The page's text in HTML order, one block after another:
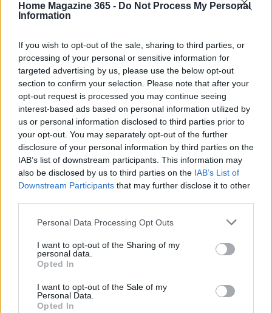
Home Magazine 365 - Do Not Process My Personal
Information
If you wish to opt-out of the sale, sharing to third parties, or
processing of your personal or sensitive information for
targeted advertising by us, please use the below opt-out
section to confirm your selection. Please note that after your
opt-out request is processed you may continue seeing
interest-based ads based on personal information utilized by
us or personal information disclosed to third parties prior to
your opt-out. You may separately opt-out of the further
disclosure of your personal information by third parties on the
IAB’s list of downstream participants. This information may
also be disclosed by us to third parties on the IAB’s List of
Downstream Participants that may further disclose it to other
Please note that this website/app uses one or more Google
not limited to your visit or usage behaviour. You may click to
grant or deny consent to Google and its third-party tags to
use your data for below specified purposes in below Google
consent section.
Personal Data Processing Opt Outs
I want to opt-out of the Sharing of my
personal data.
Opted In
I want to opt-out of the Sale of my
Personal Data.
Opted In
Beatrice Mitchell
Beatrice Mitchell, Manchester-rooted and
classically elegant, famously commissioned a
rebuttal series after a controversial council
planning meeting in Stockport, insisting on
community testimony. Holds a firm editorial line
on accountability and narrative fairness, and
collects vintage city planning maps as an
idiosyncratic hobby.